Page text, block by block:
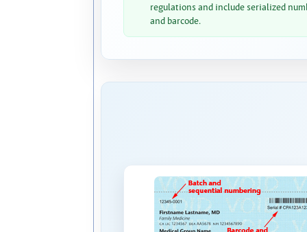
regulations and include serialized
and barcode.